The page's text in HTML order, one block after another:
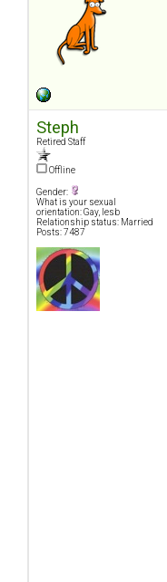
Steph
Retired Staff
Offline
Gender:
What is your sexual
orientation: Gay, lesb
Relationship status: Married
Posts: 7487